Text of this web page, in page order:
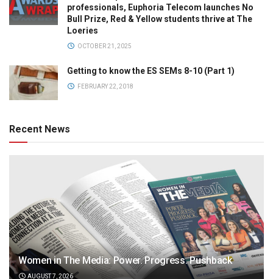
professionals, Euphoria Telecom launches No
Bull Prize, Red & Yellow students thrive at The
Loeries
OCTOBER 21, 2025
Getting to know the ES SEMs 8-10 (Part 1)
FEBRUARY 22, 2018
Recent News
Women in The Media: Power. Progress. Pushback
AUGUST 7, 2026